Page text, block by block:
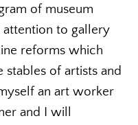
of museum
to gallery
reforms which
of artists and
an art worker
and I will